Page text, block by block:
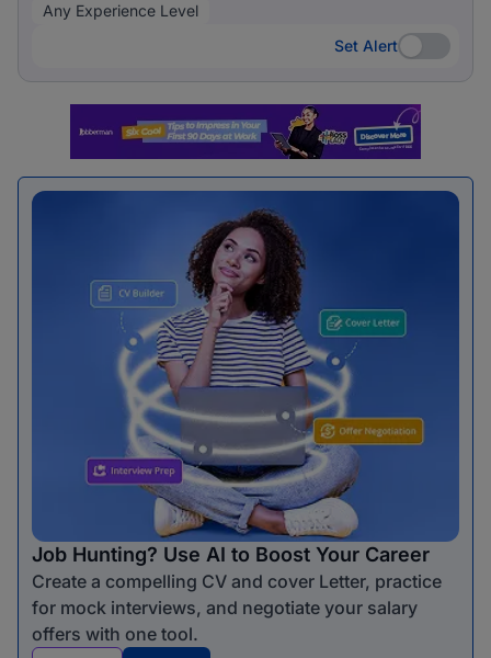
Any Experience Level
Set Alert
Set Alert
Job Hunting? Use AI to Boost Your Career
Create a compelling CV and cover Letter, practice
for mock interviews, and negotiate your salary
offers with one tool.